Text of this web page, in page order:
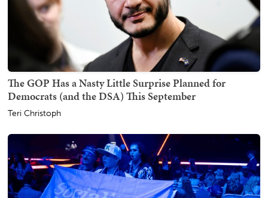
The GOP Has a Nasty Little Surprise Planned for
Democrats (and the DSA) This September
Teri Christoph